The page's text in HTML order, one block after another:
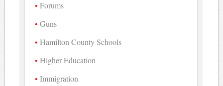
Forums
Guns
Hamilton County Schools
Higher Education
Immigration